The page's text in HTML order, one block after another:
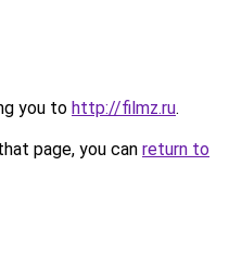
you to http://filmz.ru.
page, you can return to